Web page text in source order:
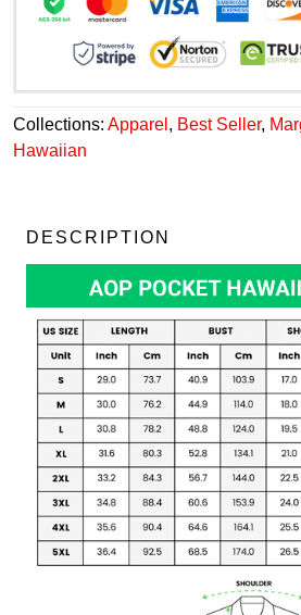
Collections: Apparel , Best Seller,
Hawaiian
DESCRIPTION